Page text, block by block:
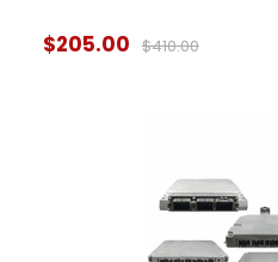
$205.00 $410.00